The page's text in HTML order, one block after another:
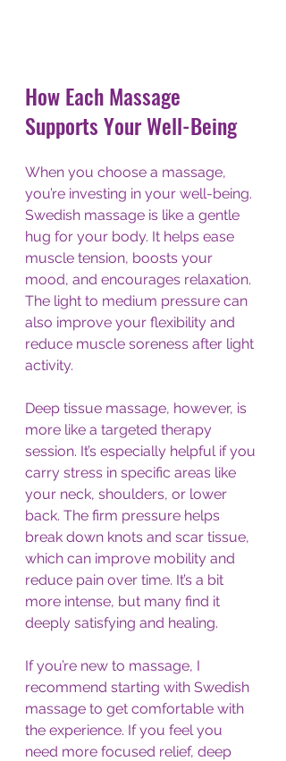
How Each Massage
Supports Your Well-Being
When you choose a massage,
you’re investing in your well-being.
Swedish massage is like a gentle
hug for your body. It helps ease
muscle tension, boosts your
mood, and encourages relaxation.
The light to medium pressure can
also improve your flexibility and
reduce muscle soreness after light
activity.
Deep tissue massage, however, is
more like a targeted therapy
session. It’s especially helpful if you
carry stress in specific areas like
your neck, shoulders, or lower
back. The firm pressure helps
break down knots and scar tissue,
which can improve mobility and
reduce pain over time. It’s a bit
more intense, but many find it
deeply satisfying and healing.
If you’re new to massage, I
recommend starting with Swedish
massage to get comfortable with
the experience. If you feel you
need more focused relief, deep